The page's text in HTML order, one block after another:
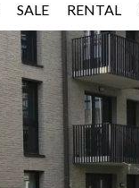
SALE RENTAL